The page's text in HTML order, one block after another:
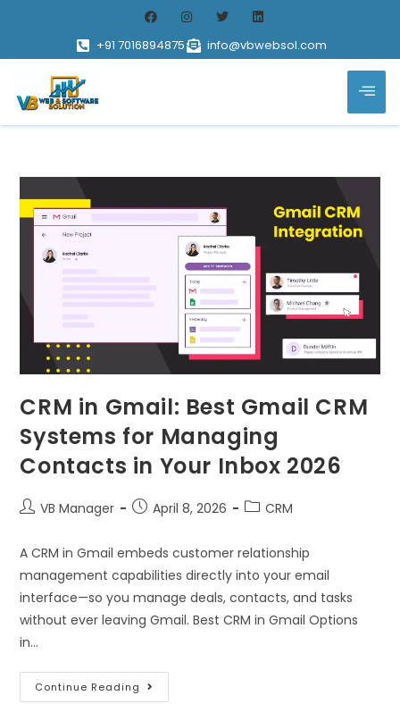
+91 7016894875 info@vbwebsol.com
CRM in Gmail: Best Gmail CRM
Systems for Managing
Contacts in Your Inbox 2026
VB Manager April 8, 2026 CRM
A CRM in Gmail embeds customer relationship
management capabilities directly into your email
interface—so you manage deals, contacts, and tasks
without ever leaving Gmail. Best CRM in Gmail Options
in…
Continue Reading